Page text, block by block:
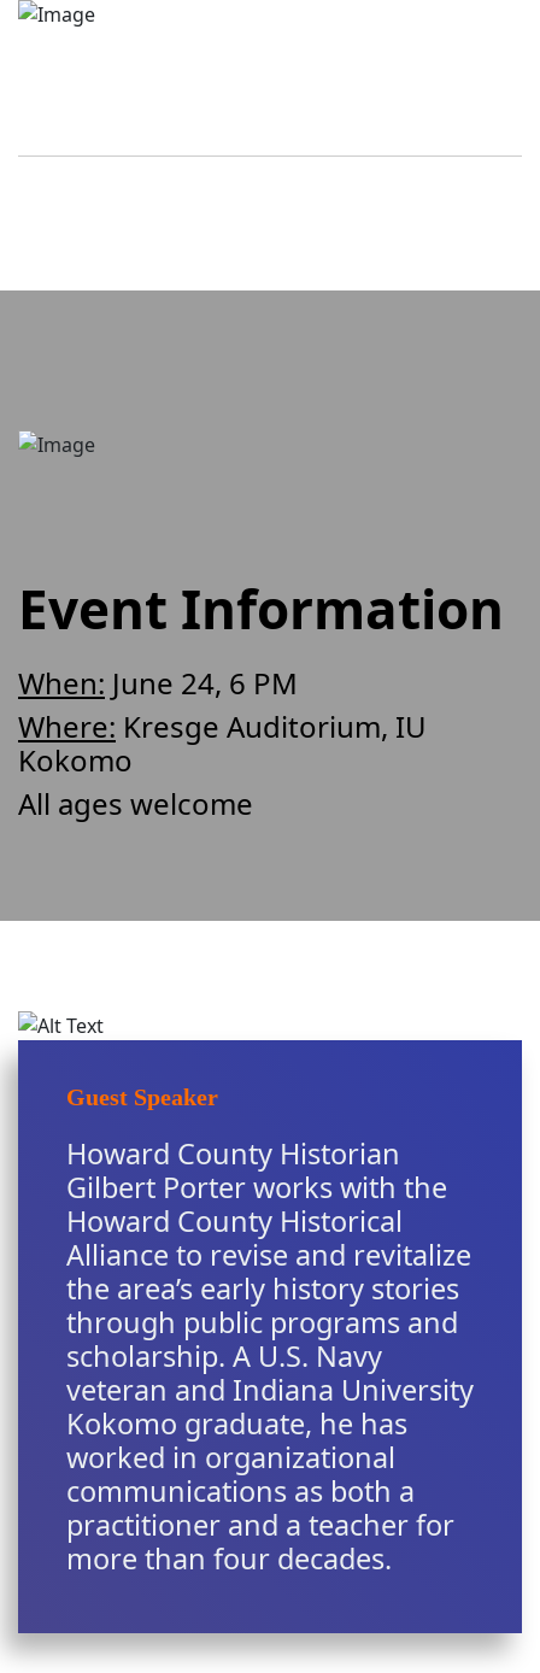
Event Information
When: June 24, 6 PM
Where: Kresge Auditorium, IU
Kokomo
All ages welcome
Guest Speaker
Howard County Historian
Gilbert Porter works with the
Howard County Historical
Alliance to revise and revitalize
the area’s early history stories
through public programs and
scholarship. A U.S. Navy
veteran and Indiana University
Kokomo graduate, he has
worked in organizational
communications as both a
practitioner and a teacher for
more than four decades.